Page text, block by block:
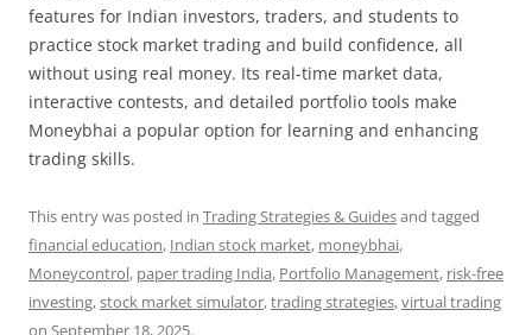
features for Indian investors, traders, and students to
practice stock market trading and build confidence, all
without using real money. Its real-time market data,
interactive contests, and detailed portfolio tools make
Moneybhai a popular option for learning and enhancing
trading skills.
This entry was posted in Trading Strategies & Guidesand tagged
financial education, Indian stock market, moneybhai,
Moneycontrol, paper trading India, Portfolio Management, risk-free
investing,stock market simulator,trading strategies,virtual trading
on September 18, 2025.